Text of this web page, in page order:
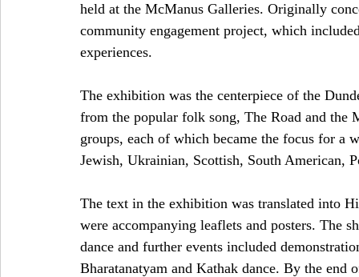
Science, Medicine and Academia South Asian
held at the McManus Galleries. Originally
community engagement project, which
experiences.
The exhibition was the centerpiece of the
from the popular folk song, The Road and the
groups, each of which became the focus for
Jewish, Ukrainian, Scottish, South American,
The text in the exhibition was translated into
were accompanying leaflets and posters. The
dance and further events included
Bharatanatyam and Kathak dance. By the end